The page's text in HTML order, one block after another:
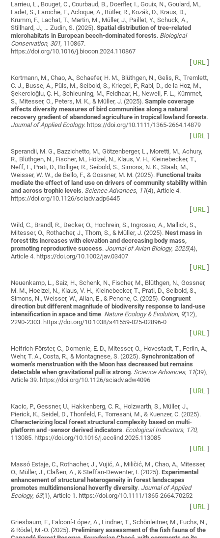
Larrieu, L., Bouget, C., Courbaud, B., Doerfler, I., Gouix, N., Goulard, M.,
Ladet, S., Laroche, F., Acloque, A., Bütler, R., Kozák, D., Kraus, D.,
Krumm, F., Lachat, T., Martin, M., Müller, J., Paillet, Y., Schuck, A.,
Stillhard, J., … Zudin, S. (2025).Spatial distribution of tree-related
microhabitats in European beech-dominated forests. Biological
Conservation, 301, 110867.
https://doi.org/10.1016/j.biocon.2024.110867
[ URL]
Kortmann, M., Chao, A., Schaefer, H. M., Blüthgen, N., Gelis, R., Tremlett,
C. J., Busse, A., Püls, M., Seibold, S., Kriegel, P., Rabl, D., de la Hoz, M.,
Şekercioğlu, Ç. H., Schleuning, M., Feldhaar, H., Newell, F. L., Kümmet,
S., Mitesser, O., Peters, M. K., & Müller, J. (2025).Sample coverage
affects diversity measures of bird communities along a natural
recovery gradient of abandoned agriculture in tropical lowland forests.
Journal of Applied Ecology. https://doi.org/10.1111/1365-2664.14879
[ URL]
Sperandii, M. G., Bazzichetto, M., Götzenberger, L., Moretti, M., Achury,
R., Blüthgen, N., Fischer, M., Hölzel, N., Klaus, V. H., Kleinebecker, T.,
Neff, F., Prati, D., Bolliger, R., Seibold, S., Simons, N. K., Staab, M.,
Weisser, W. W., de Bello, F., & Gossner, M. M. (2025).Functional traits
mediate the effect of land use on drivers of community stability within
and across trophic levels. Science Advances, 11(4), Article 4.
https://doi.org/10.1126/sciadv.adp6445
[ URL]
Wild, C., Brandl, R., Decker, O., Hochrein, S., Ingrosso, A., Mallick, S.,
Mitesser, O., Rothacher, J., Thorn, S., & Müller, J. (2025).Nest mass in
forest tits increases with elevation and decreasing body mass,
promoting reproductive success. Journal of Avian Biology, 2025(4),
Article 4. https://doi.org/10.1002/jav.03407
[ URL]
Neuenkamp, L., Saiz, H., Schenk, N., Fischer, M., Blüthgen, N., Gossner,
M. M., Hoelzel, N., Klaus, V. H., Kleinebecker, T., Prati, D., Seibold, S.,
Simons, N., Weisser, W., Allan, E., & Penone, C. (2025).Congruent
direction but different magnitude of biodiversity response to land-use
intensification in space and time. Nature Ecology & Evolution, 9(12),
2290-2303. https://doi.org/10.1038/s41559-025-02896-0
[ URL]
Helfrich-Förster, C., Domenie, E. D., Mitesser, O., Hovestadt, T., Ferlin, A.,
Wehr, T. A., Costa, R., & Montagnese, S. (2025).Synchronization of
women’s menstruation with the Moon has decreased but remains
detectable when gravitational pull is strong. Science Advances, 11(39),
Article 39. https://doi.org/10.1126/sciadv.adw4096
[ URL]
Kacic, P., Gessner, U., Hakkenberg, C. R., Holzwarth, S., Müller, J.,
Pierick, K., Seidel, D., Thonfeld, F., Torresani, M., & Kuenzer, C. (2025).
Characterizing local forest structural complexity based on multi-
platform and -sensor derived indicators. Ecological Indicators, 170,
113085. https://doi.org/10.1016/j.ecolind.2025.113085
[ URL]
Massó Estaje, C., Rothacher, J., Vujić, A., Miličić, M., Chao, A., Mitesser,
O., Müller, J., Claßen, A., & Steffan‐Dewenter, I. (2025).Experimental
enhancement of structural heterogeneity in forest landscapes
promotes multidimensional hoverfly diversity. Journal of Applied
Ecology, 63(1), Article 1. https://doi.org/10.1111/1365-2664.70252
[ URL]
Griesbaum, F., Falconí-López, A., Lindner, T., Schönleitner, M., Fuchs, N.,
& Rödel, M.-O. (2025).Preliminary assessment of the fish fauna of the